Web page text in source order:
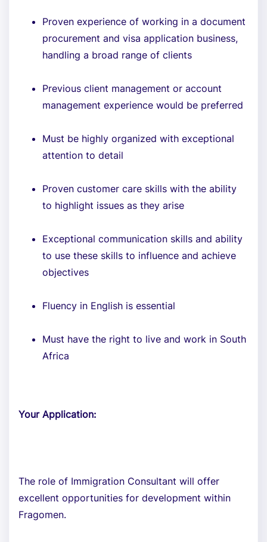
Proven experience of working in a document
procurement and visa application business,
handling a broad range of clients
Previous client management or account
management experience would be preferred
Must be highly organized with exceptional
attention to detail
Proven customer care skills with the ability
to highlight issues as they arise
Exceptional communication skills and ability
to use these skills to influence and achieve
objectives
Fluency in English is essential
Must have the right to live and work in South
Africa
Your Application:
The role of Immigration Consultant will offer
excellent opportunities for development within
Fragomen.